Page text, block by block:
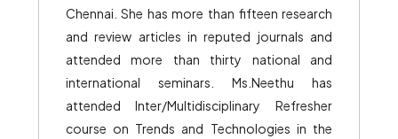
Chennai. She has more than fifteen research
and review articles in reputed journals and
attended more than thirty national and
international seminars. Ms.Neethu has
attended Inter/Multidisciplinary Refresher
course on Trends and Technologies in the